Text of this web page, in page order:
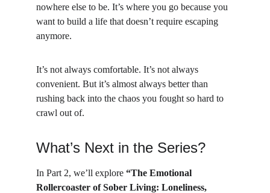
nowhere else to be. It’s where you go because you
want to build a life that doesn’t require escaping
anymore.
It’s not always comfortable. It’s not always
convenient. But it’s almost always better than
rushing back into the chaos you fought so hard to
crawl out of.
What’s Next in the Series?
In Part 2, we’ll explore “The Emotional
Rollercoaster of Sober Living: Loneliness,